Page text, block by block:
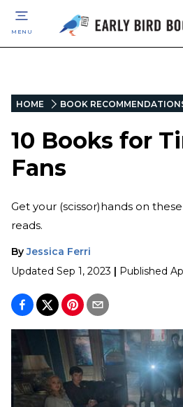
MENU
HOME BOOK
10 Books for
Fans
Get your (scissor)hands on
reads.
By Jessica Ferri
Updated Sep 1, 2023 | Published